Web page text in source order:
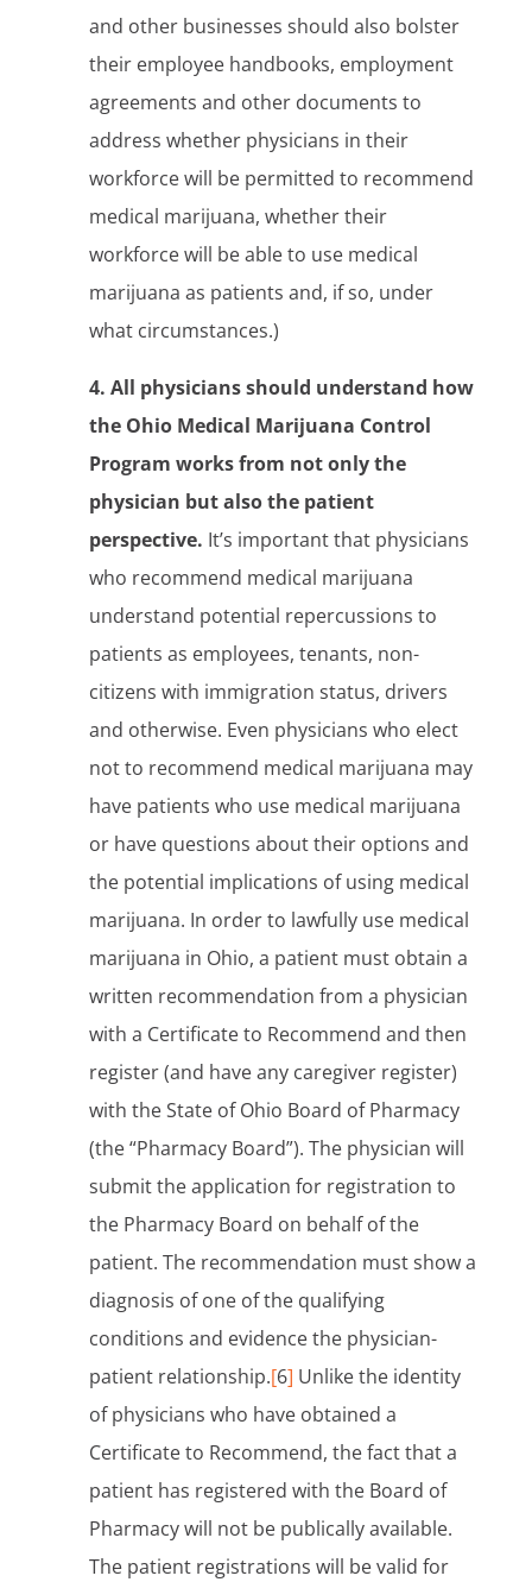
and other businesses should also bolster
their employee handbooks, employment
agreements and other documents to
address whether physicians in their
workforce will be permitted to recommend
medical marijuana, whether their
workforce will be able to use medical
marijuana as patients and, if so, under
what circumstances.)
4. All physicians should understand how
the Ohio Medical Marijuana Control
Program works from not only the
physician but also the patient
perspective. It’s important that physicians
who recommend medical marijuana
understand potential repercussions to
patients as employees, tenants, non-
citizens with immigration status, drivers
and otherwise. Even physicians who elect
not to recommend medical marijuana may
have patients who use medical marijuana
or have questions about their options and
the potential implications of using medical
marijuana. In order to lawfully use medical
marijuana in Ohio, a patient must obtain a
written recommendation from a physician
with a Certificate to Recommend and then
register (and have any caregiver register)
with the State of Ohio Board of Pharmacy
(the “Pharmacy Board”). The physician will
submit the application for registration to
the Pharmacy Board on behalf of the
patient. The recommendation must show a
diagnosis of one of the qualifying
conditions and evidence the physician-
patient relationship.[6] Unlike the identity
of physicians who have obtained a
Certificate to Recommend, the fact that a
patient has registered with the Board of
Pharmacy will not be publically available.
The patient registrations will be valid for